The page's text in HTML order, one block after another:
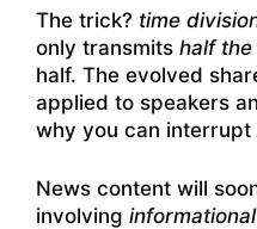
The trick? time
only transmits half the
half. The evolved
applied to speakers
why you can interrupt
News content will
involving